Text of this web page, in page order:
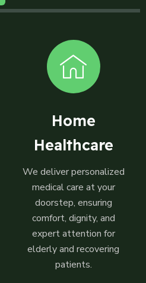
Home
Healthcare
We deliver personalized
medical care at your
doorstep, ensuring
comfort, dignity, and
expert attention for
elderly and recovering
patients.